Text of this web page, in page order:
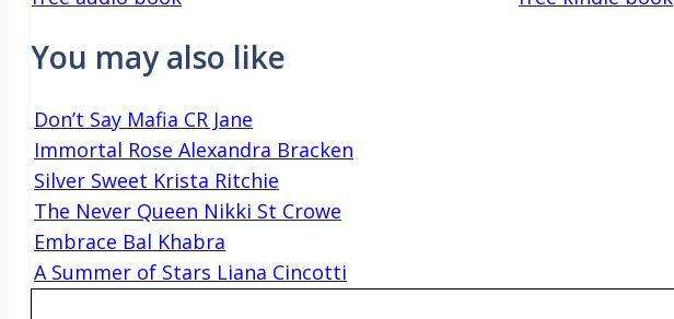
You may also like
Don’t Say Mafia CR Jane
Immortal Rose Alexandra Bracken
Silver Sweet Krista Ritchie
The Never Queen Nikki St Crowe
Embrace Bal Khabra
A Summer of Stars Liana Cincotti